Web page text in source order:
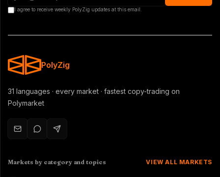
I agree to receive weekly PolyZig updates at this email.
PolyZig
31 languages · every market · fastest copy-trading on
Polymarket
Markets by category and topics VIEW ALL MARKETS